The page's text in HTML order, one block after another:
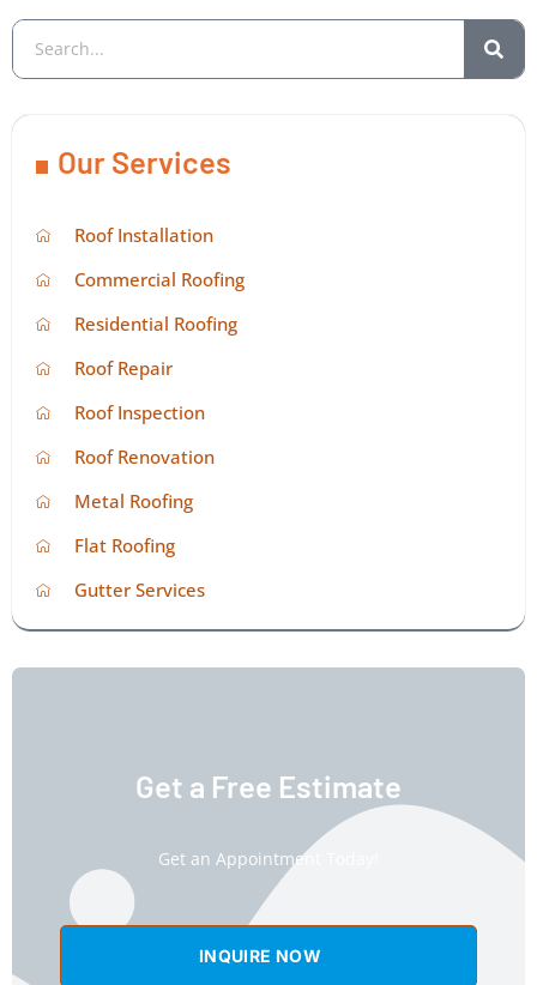
Our Services
Roof Installation
Commercial Roofing
Residential Roofing
Roof Repair
Roof Inspection
Roof Renovation
Metal Roofing
Flat Roofing
Gutter Services
Get a Free Estimate
Get an Appointment Today!
INQUIRE NOW